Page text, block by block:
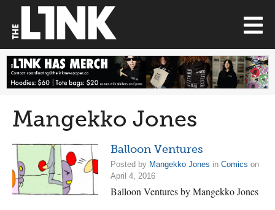
Mangekko Jones
Balloon Ventures
Posted by Mangekko Jones in Comics on
April 4, 2016
Balloon Ventures by Mangekko Jones